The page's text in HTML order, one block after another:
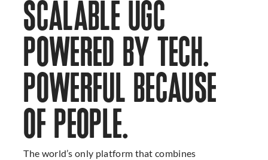
SCALABLE UGC
POWERED BY TECH.
POWERFUL BECAUSE
OF PEOPLE.
The world’s only platform that combines